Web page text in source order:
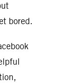
bored.